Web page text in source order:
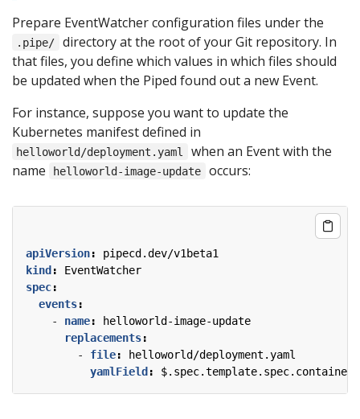
Prepare EventWatcher configuration files under the
.pipe/
directory at the root of your Git repository. In
that files, you define which values in which files should
be updated when the Piped found out a new Event.
For instance, suppose you want to update the
Kubernetes manifest defined in
helloworld/deployment.yaml
when an Event with the
name
helloworld-image-update occurs:
apiVersion:
pipecd.dev/v1beta1
kind:
EventWatcher
spec:
events:
- name:
helloworld-image-update
replacements:
- file:
helloworld/deployment.yaml
yamlField: